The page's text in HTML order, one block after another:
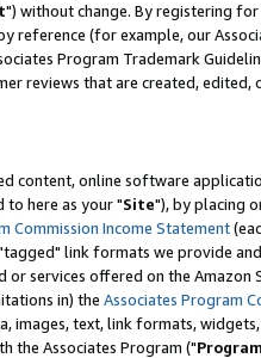
") without change. By registering
reference (for example, our
Program Trademark
reviews that are created, edited,
content, online software
to here as your "Site"), by placing
Commission Income Statement
link formats we provide
services offered on the Amazon
in) the Associates Program
text, link formats,
the Associates Program ("